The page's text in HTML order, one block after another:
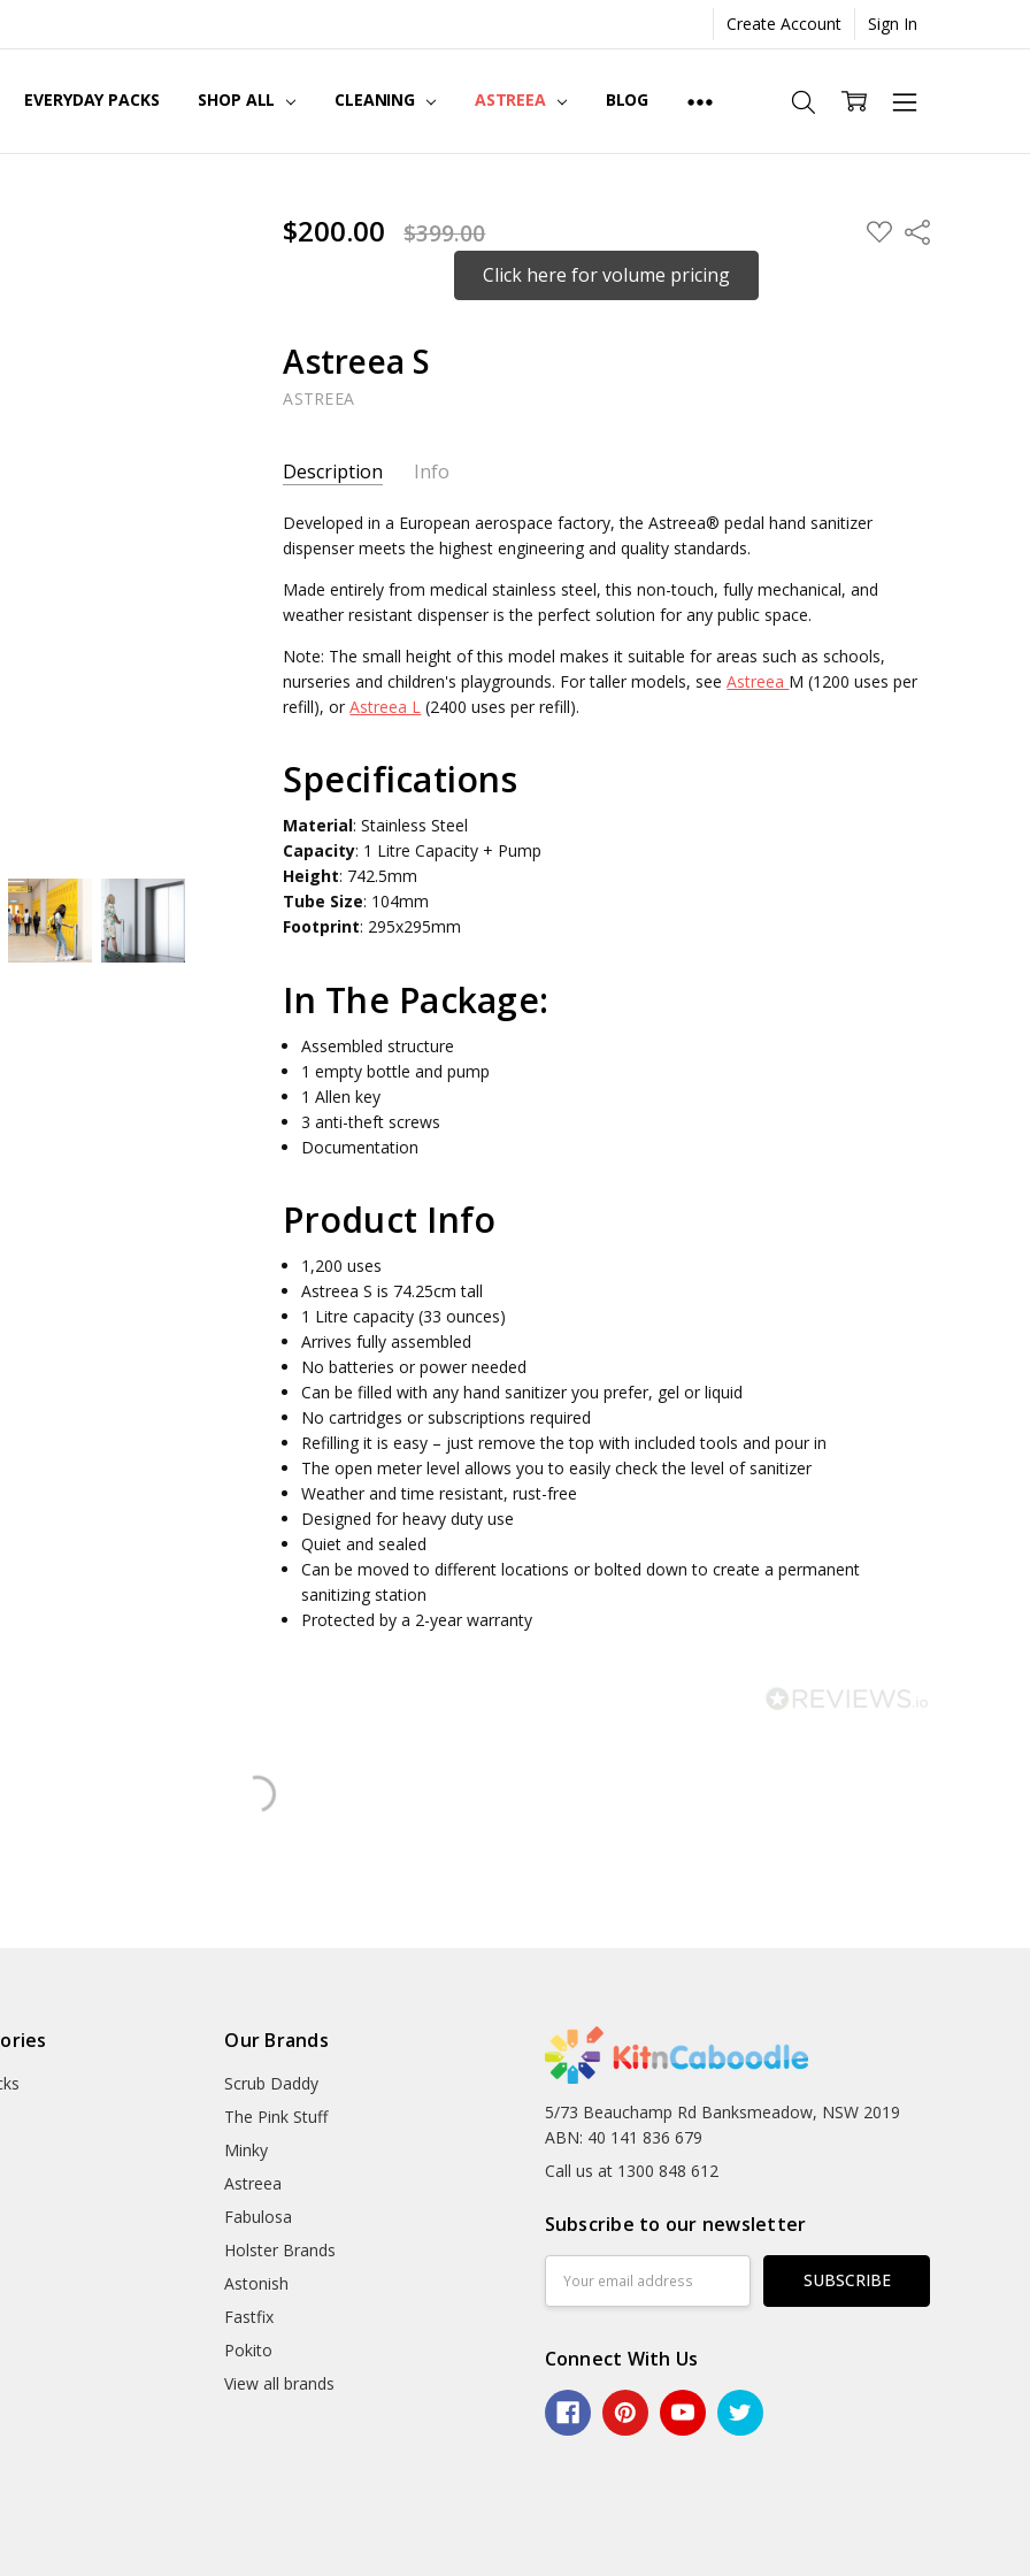
Create Account Sign In
EVERYDAY PACKS SHOP ALL CLEANING ASTREEA BLOG
$200.00 $399.00 ADD
TO
Share
Click here for volume pricing
Astreea S
ASTREEA
Stock:
Description Info
WEIGHT: 5.00 KGS
Developed in a European aerospace factory, the Astreea® pedal hand sanitizer
dispenser meets the highest engineering and quality standards.
Made entirely from medical stainless steel, this non-touch, fully mechanical, and
weather resistant dispenser is the perfect solution for any public space.
Note: The small height of this model makes it suitable for areas such as schools,
nurseries and children's playgrounds. For taller models, seeAstreea M (1200 uses per
refill), orAstreea L (2400 uses per refill).
Specifications
Material: Stainless Steel
Capacity: 1 Litre Capacity + Pump
Height: 742.5mm
Tube Size: 104mm
Footprint: 295x295mm
In The Package:
Assembled structure
1 empty bottle and pump
1 Allen key
3 anti-theft screws
Documentation
Product Info
1,200 uses
Astreea S is 74.25cm tall
1 Litre capacity (33 ounces)
Arrives fully assembled
No batteries or power needed
Can be filled with any hand sanitizer you prefer, gel or liquid
No cartridges or subscriptions required
Refilling it is easy – just remove the top with included tools and pour in
The open meter level allows you to easily check the level of sanitizer
Weather and time resistant, rust-free
Designed for heavy duty use
Quiet and sealed
Can be moved to different locations or bolted down to create a permanent
sanitizing station
Protected by a 2-year warranty
Our Brands
Scrub Daddy
The Pink Stuff
Minky
Astreea
Fabulosa
Holster Brands
Astonish
Fastfix
Pokito
View all brands
5/73 Beauchamp Rd Banksmeadow, NSW 2019
ABN: 40 141 836 679
Call us at 1300 848 612
Subscribe to our newsletter
Address
Connect With Us